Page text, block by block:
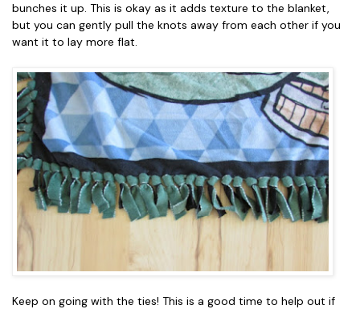
bunches it up. This is okay as it adds texture to the blanket,
but you can gently pull the knots away from each other if you
want it to lay more flat.
Keep on going with the ties! This is a good time to help out if